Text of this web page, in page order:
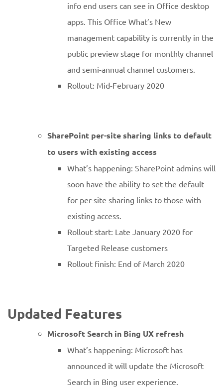
info end users can see in Office desktop
apps. This Office What’s New
management capability is currently in the
public preview stage for monthly channel
and semi-annual channel customers.
Rollout: Mid-February 2020
SharePoint per-site sharing links to default
to users with existing access
What’s happening: SharePoint admins will
soon have the ability to set the default
for per-site sharing links to those with
existing access.
Rollout start: Late January 2020 for
Targeted Release customers
Rollout finish: End of March 2020
Updated Features
Microsoft Search in Bing UX refresh
What’s happening: Microsoft has
announced it will update the Microsoft
Search in Bing user experience.